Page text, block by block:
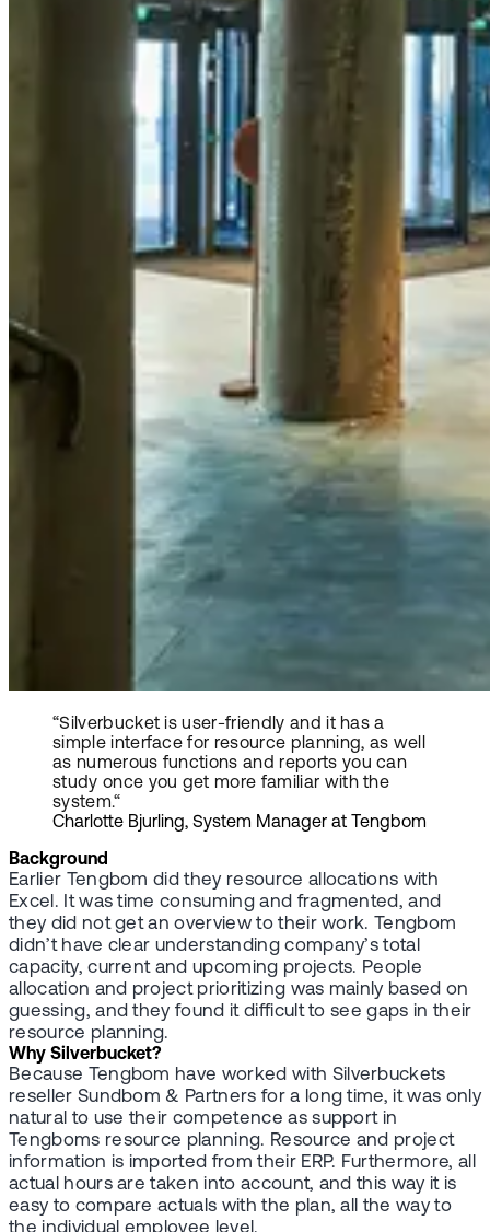
“Silverbucket is user-friendly and it has a
simple interface for resource planning, as well
as numerous functions and reports you can
study once you get more familiar with the
system.“
Charlotte Bjurling, System Manager at Tengbom
Background
Earlier Tengbom did they resource allocations with
Excel. It was time consuming and fragmented, and
they did not get an overview to their work. Tengbom
didn’t have clear understanding company’s total
capacity, current and upcoming projects. People
allocation and project prioritizing was mainly based on
guessing, and they found it difficult to see gaps in their
resource planning.
Why Silverbucket?
Because Tengbom have worked with Silverbuckets
reseller Sundbom & Partners for a long time, it was only
natural to use their competence as support in
Tengboms resource planning. Resource and project
information is imported from their ERP. Furthermore, all
actual hours are taken into account, and this way it is
easy to compare actuals with the plan, all the way to